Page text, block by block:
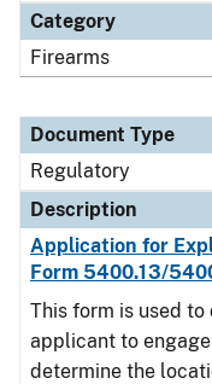
Category
Firearms
Document Type
Regulatory
Description
Application for
Form 5400.13/
This form is used
applicant to
determine the